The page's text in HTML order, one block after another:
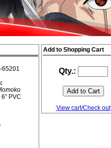
65201
PVC
Add to Shopping Cart
Qty.:
View cart/Check out